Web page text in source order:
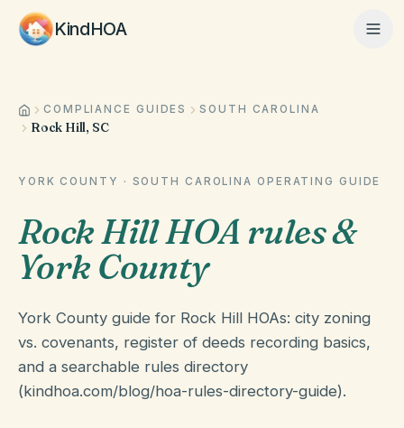
KindHOA
Home
Features
How It Works
Pricing
About
COMPLIANCE GUIDES SOUTH CAROLINA
Rock Hill, SC
YORK COUNTY · SOUTH CAROLINA OPERATING GUIDE
Rock Hill HOA rules &
York County
York County guide for Rock Hill HOAs: city zoning
vs. covenants, register of deeds recording basics,
and a searchable rules directory
(kindhoa.com/blog/hoa-rules-directory-guide).